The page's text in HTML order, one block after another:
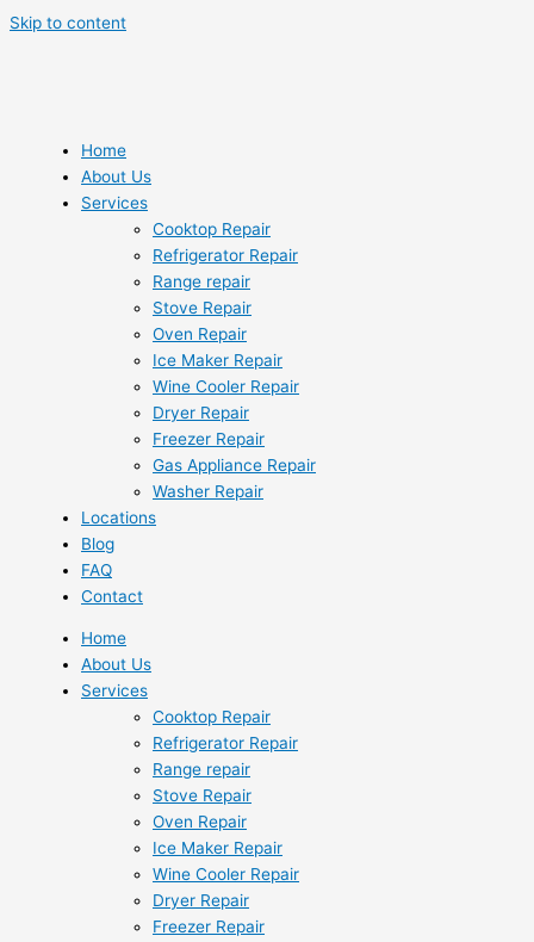
Skip to content
Home
About Us
Services
Cooktop Repair
Refrigerator Repair
Range repair
Stove Repair
Oven Repair
Ice Maker Repair
Wine Cooler Repair
Dryer Repair
Freezer Repair
Gas Appliance Repair
Washer Repair
Locations
Blog
FAQ
Contact
Home
About Us
Services
Cooktop Repair
Refrigerator Repair
Range repair
Stove Repair
Oven Repair
Ice Maker Repair
Wine Cooler Repair
Dryer Repair
Freezer Repair